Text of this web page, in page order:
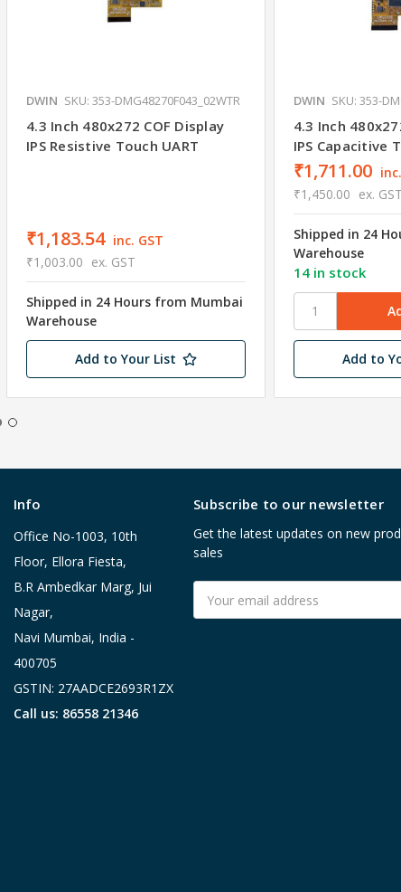
DWIN SKU: 353-DMG48270F043_02WTR
4.3 Inch 480x272 COF Display
IPS Resistive Touch UART
₹1,183.54 inc. GST
₹1,003.00 ex. GST
Shipped in 24 Hours from Mumbai
Warehouse
Add to Your List
DWIN SKU: 353-
4.3 Inch
IPS Capacitive
₹1,711.00
₹1,450.00 ex. GST
Shipped in 24
Warehouse
14 in stock
Add to
Info
Office No-1003, 10th
Floor, Ellora Fiesta,
B.R Ambedkar Marg, Jui
Nagar,
Navi Mumbai, India -
400705
GSTIN: 27AADCE2693R1ZX
Call us: 86558 21346
Subscribe to our newsletter
Get the latest updates on new
sales
Address